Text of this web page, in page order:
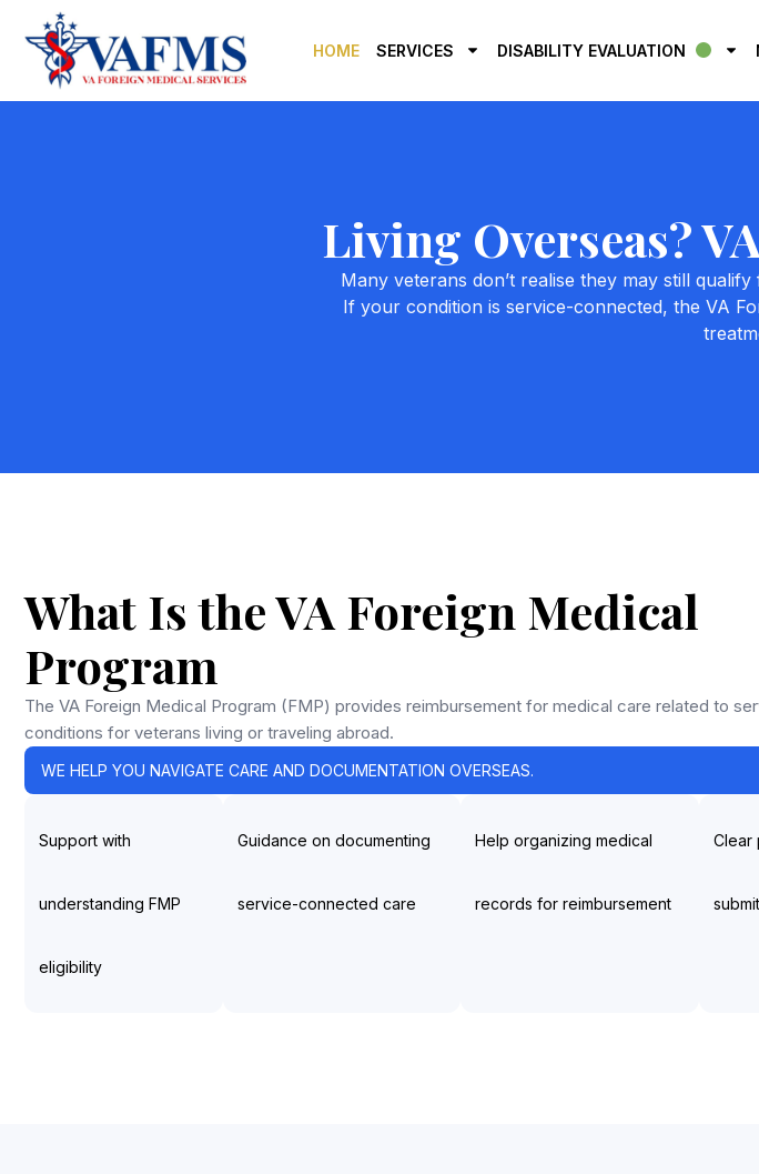
HOME SERVICES DISABILITY EVALUATION
Living Overseas?
Many veterans don’t realise they may still
If your condition is service-connected, the VA
What Is the VA Foreign Medical
Program
The VA Foreign Medical Program (FMP) provides reimbursement for medical care related to
conditions for veterans living or traveling abroad.
WE HELP YOU NAVIGATE CARE AND DOCUMENTATION OVERSEAS.
Support with
understanding FMP
eligibility
Guidance on documenting
service-connected care
Help organizing medical
records for reimbursement
Clear